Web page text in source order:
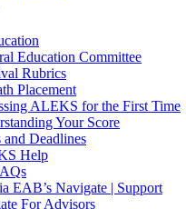
Education Committee
Rubrics
Placement
ALEKS for the First Time
Your Score
and Deadlines
Help
EAB’s Navigate | Support
For Advisors